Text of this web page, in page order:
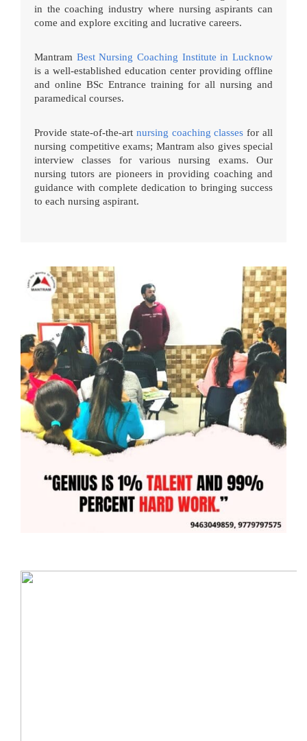
in the coaching industry where nursing aspirants can
come and explore exciting and lucrative careers.
Mantram Best Nursing Coaching Institute in Lucknow
is a well-established education center providing offline
and online BSc Entrance training for all nursing and
paramedical courses.
Provide state-of-the-art nursing coaching classes for all
nursing competitive exams; Mantram also gives special
interview classes for various nursing exams. Our
nursing tutors are pioneers in providing coaching and
guidance with complete dedication to bringing success
to each nursing aspirant.